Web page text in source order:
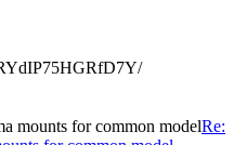
mounts for common modelRe: